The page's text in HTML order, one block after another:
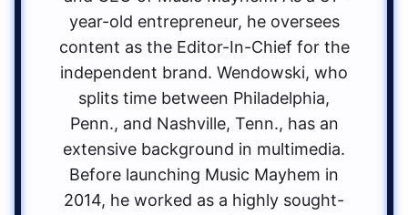
year-old entrepreneur, he oversees
content as the Editor-In-Chief for the
independent brand. Wendowski, who
splits time between Philadelphia,
Penn., and Nashville, Tenn., has an
extensive background in multimedia.
Before launching Music Mayhem in
2014, he worked as a highly sought-